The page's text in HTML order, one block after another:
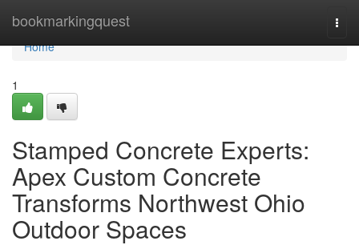
bookmarkingquest
Home
Home
1
Stamped Concrete Experts:
Apex Custom Concrete
Transforms Northwest Ohio
Outdoor Spaces